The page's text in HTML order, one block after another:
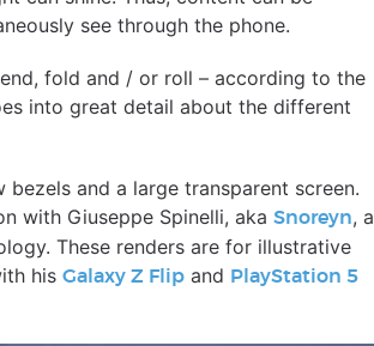
see through the phone.
fold and / or roll – according to the
into great detail about the different
and a large transparent screen.
with Giuseppe Spinelli, aka Snoreyn, a
These renders are for illustrative
his Galaxy Z Flip and PlayStation 5